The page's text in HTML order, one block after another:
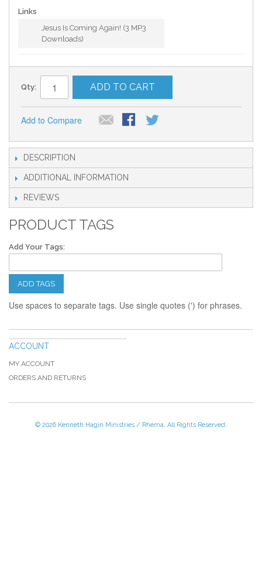
Links
Jesus Is Coming Again! (3 MP3
Downloads)
Qty: ADD TO CART
Add to Compare
DESCRIPTION
ADDITIONAL INFORMATION
REVIEWS
PRODUCT TAGS
Add Your Tags:
ADD TAGS
Use spaces to separate tags. Use single quotes (') for phrases.
ACCOUNT
MY ACCOUNT
ORDERS AND RETURNS
© 2026 Kenneth Hagin Ministries / Rhema. All Rights Reserved.